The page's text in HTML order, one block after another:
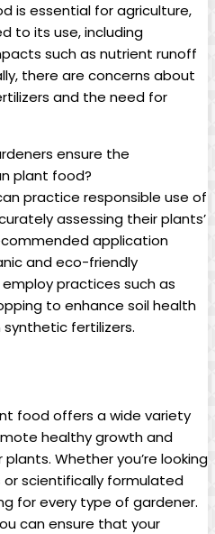
is essential for agriculture,
to its use, including
such as nutrient runoff
there are concerns about
and the need for
ensure the
plant food?
practice responsible use of
assessing their plants’
application
and eco-friendly
practices such as
to enhance soil health
fertilizers.
food offers a wide variety
healthy growth and
Whether you’re looking
scientifically formulated
for every type of gardener.
can ensure that your